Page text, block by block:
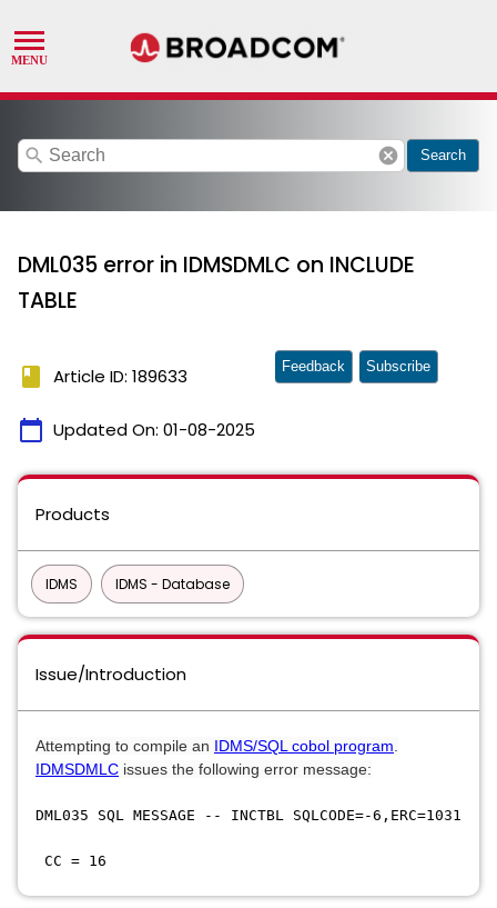
search cancel Search
DML035 error in IDMSDMLC on INCLUDE
TABLE
book Article ID: 189633
calendar_today Updated On: 01-08-2025
Feedback Subscribe
Products
IDMS IDMS - Database
Issue/Introduction
​Attempting to compile an IDMS/SQL cobol program
IDMSDMLC issues the following error message:
DML035 SQL MESSAGE -- INCTBL SQLCODE=-6,ERC=1031
CC = 16